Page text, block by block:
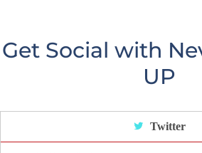
Get Social with
UP
Twitter